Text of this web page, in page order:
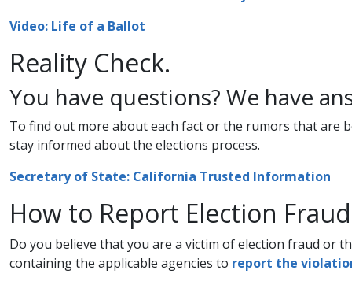
Video: Life of a Ballot​
Reality ​​Check.
You have questions? We have
To find out more about each fact or the rumors that are
stay informed about the elections process.
​Secretary of State: California Trusted Information​
How to Report Election
​Do you believe that you are a victim of election fraud or
containing the applicable agencies to report the